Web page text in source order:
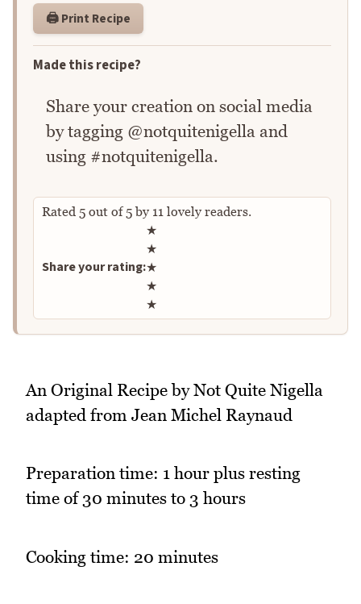
🖨️ Print Recipe
Made this recipe?
Share your creation on social media
by tagging @notquitenigella and
using #notquitenigella.
Rated 5 out of5by 11 lovely readers.
Share your rating:
Rate this recipe
★
★
★
★
★
An Original Recipe by Not Quite Nigella
adapted from Jean Michel Raynaud
Preparation time: 1 hour plus resting
time of 30 minutes to 3 hours
Cooking time: 20 minutes